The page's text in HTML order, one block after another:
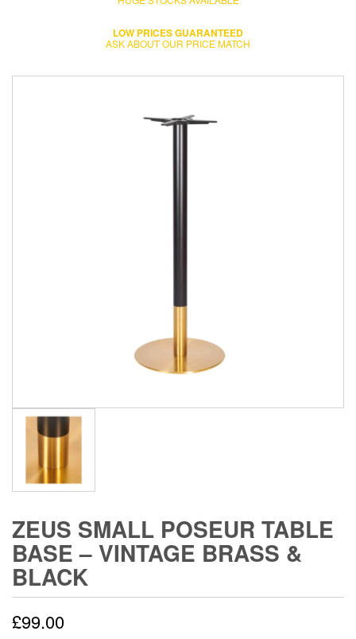
LOW PRICES GUARANTEED
ASK ABOUT OUR PRICE MATCH
ZEUS SMALL POSEUR TABLE
BASE – VINTAGE BRASS &
BLACK
£99.00